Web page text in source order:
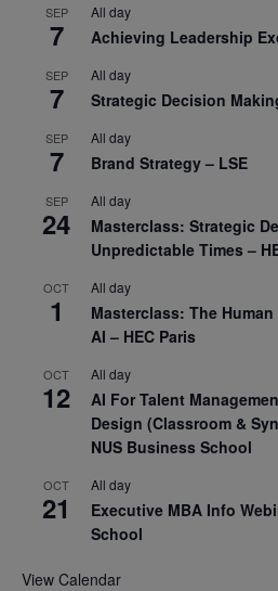
SEP
7
All day
Achieving Leadership
SEP
7
All day
Strategic Decision
SEP
7
All day
Brand Strategy – LSE
SEP
24
All day
Masterclass: Strategic
Unpredictable Times –
OCT
1
All day
Masterclass: The
AI – HEC Paris
OCT
12
All day
AI For Talent
Design (Classroom &
NUS Business School
OCT
21
All day
Executive MBA Info
School
View Calendar